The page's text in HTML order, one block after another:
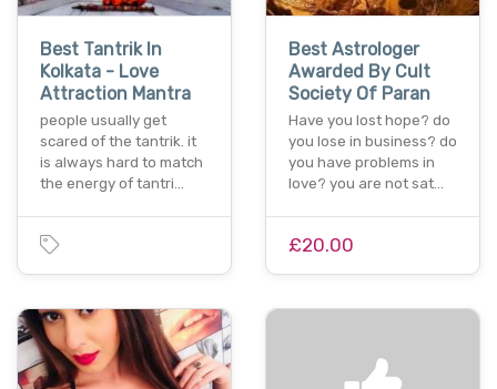
Best Tantrik In
Kolkata - Love
Attraction Mantra
people usually get
scared of the tantrik. it
is always hard to match
the energy of tantri…
Best Astrologer
Awarded By Cult
Society Of Paran
Have you lost hope? do
you lose in business? do
you have problems in
love? you are not sat…
£20.00